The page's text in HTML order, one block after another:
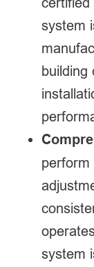
system
building
perform
system